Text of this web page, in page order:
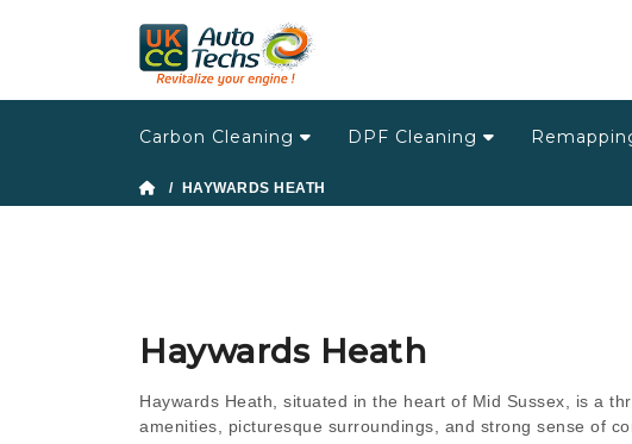
Carbon Cleaning DPF Cleaning
/ HAYWARDS HEATH
Haywards Heath
Haywards Heath, situated in the heart of Mid Sussex, is a
amenities, picturesque surroundings, and strong sense of